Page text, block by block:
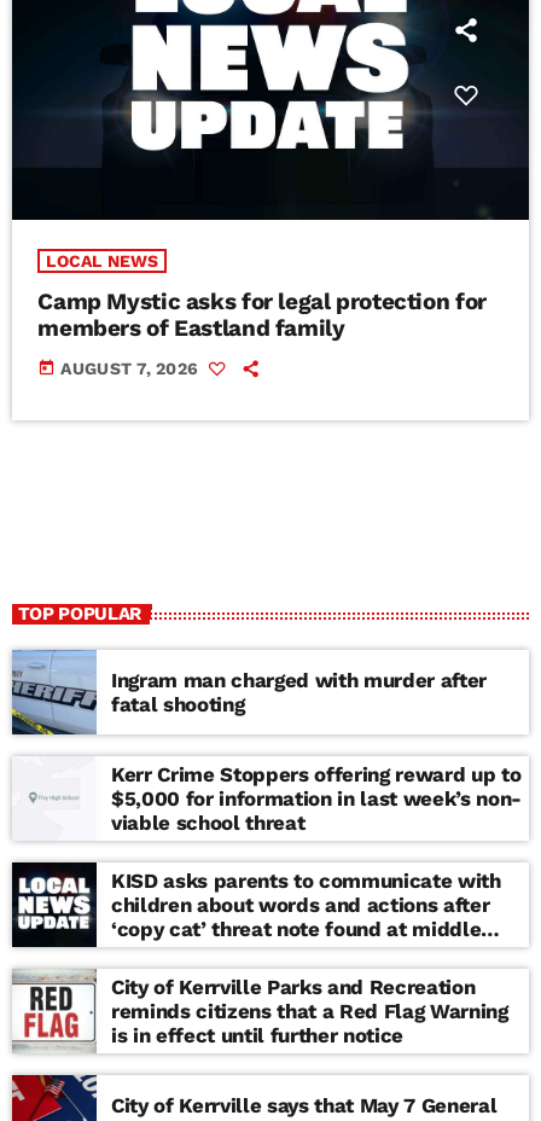
LOCAL NEWS
Camp Mystic asks for legal protection for
members of Eastland family
today AUGUST 7, 2026
TOP POPULAR
Ingram man charged with murder after
fatal shooting
Kerr Crime Stoppers offering reward up to
$5,000 for information in last week’s non-
viable school threat
KISD asks parents to communicate with
children about words and actions after
‘copy cat’ threat note found at middle
school
City of Kerrville Parks and Recreation
reminds citizens that a Red Flag Warning
is in effect until further notice
City of Kerrville says that May 7 General